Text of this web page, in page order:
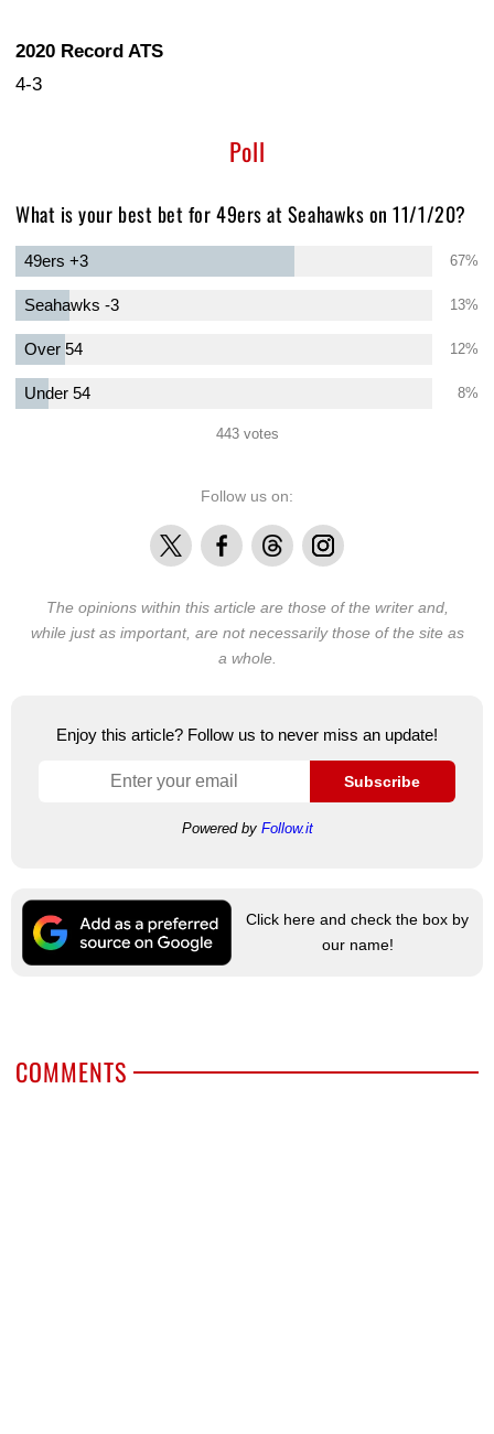
2020 Record ATS
4-3
Poll
What is your best bet for 49ers at Seahawks on 11/1/20?
49ers +3 67%
Seahawks -3 13%
Over 54 12%
Under 54 8%
443 votes
Follow us on:
X FacebookThreadsInstagram
The opinions within this article are those of the writer and,
while just as important, are not necessarily those of the site as
a whole.
Enjoy this article? Follow us to never miss an update!
Subscribe
Powered by Follow.it
Click here and check the box by
our name!
COMMENTS